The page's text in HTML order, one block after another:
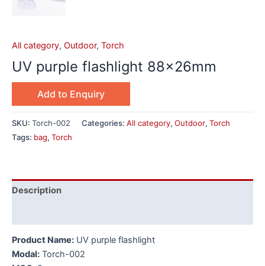
All category, Outdoor, Torch
UV purple flashlight 88x26mm
Add to Enquiry
SKU: Torch-002 Categories: All category, Outdoor, Torch
Tags: bag, Torch
Description
Product Name: UV purple flashlight
Modal: Torch-002